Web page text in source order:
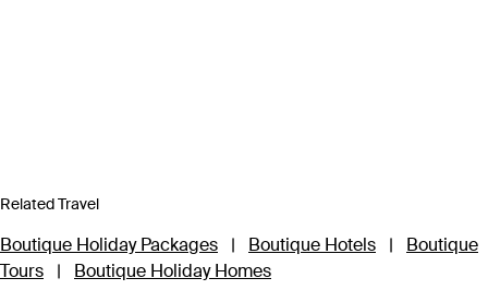
Related Travel
Boutique Holiday Packages | Boutique Hotels |
Boutique
Tours
| Boutique Holiday Homes